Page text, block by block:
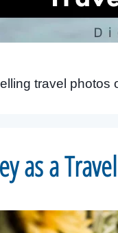
travel
as a